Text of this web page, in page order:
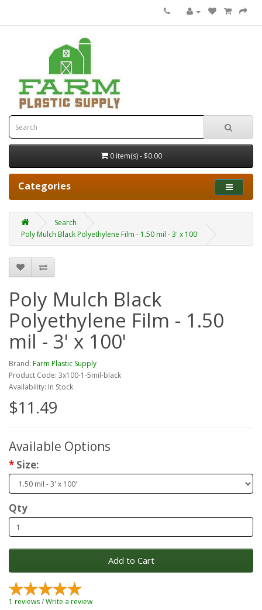
0 item(s) - $0.00
Categories
Search
Poly Mulch Black Polyethylene Film - 1.50 mil - 3' x 100'
Poly Mulch Black
Polyethylene Film - 1.50
mil - 3' x 100'
Brand: Farm Plastic Supply
Product Code: 3x100-1-5mil-black
Availability: In Stock
$11.49
Available Options
Size:
Qty
Add to Cart
1 reviews/Write a review